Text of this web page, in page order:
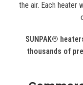
the air. Each heater
SUNPAK®
thousands of